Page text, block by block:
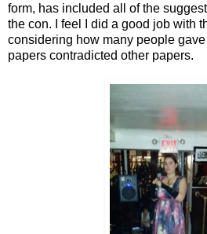
form, has included all of the
the con. I feel I did a good job with
considering how many people
papers contradicted other papers.